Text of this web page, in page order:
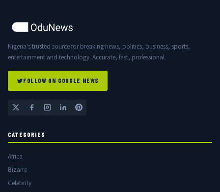
Nigeria's trusted source for breaking news, politics, business, sports,
entertainment and technology. Accurate, fast, professional.
FOLLOW ON GOOGLE NEWS
CATEGORIES
Africa
Bizarre
Celebrity